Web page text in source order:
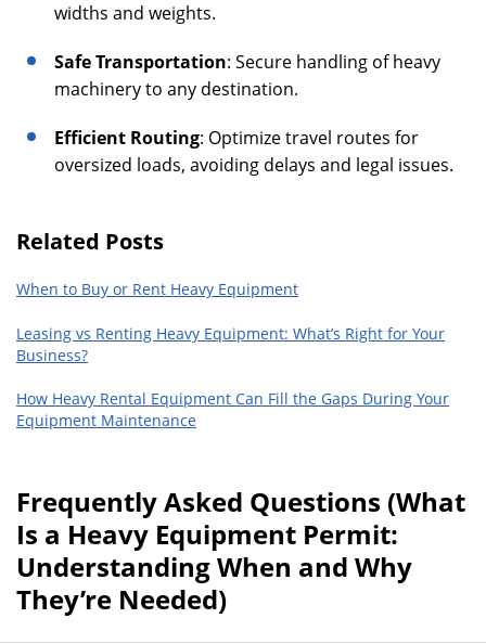
widths and weights.
Safe Transportation: Secure handling of heavy
machinery to any destination.
Efficient Routing: Optimize travel routes for
oversized loads, avoiding delays and legal issues.
Related Posts
When to Buy or Rent Heavy Equipment
Leasing vs Renting Heavy Equipment: What’s Right for Your
Business?
How Heavy Rental Equipment Can Fill the Gaps During Your
Equipment Maintenance
Frequently Asked Questions (What
Is a Heavy Equipment Permit:
Understanding When and Why
They’re Needed)